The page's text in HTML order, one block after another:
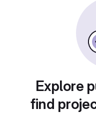
Explore
find